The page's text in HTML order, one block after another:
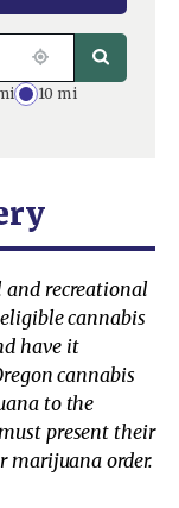
10 mi
and recreational
cannabis
have it
cannabis
to the
present their
marijuana order.